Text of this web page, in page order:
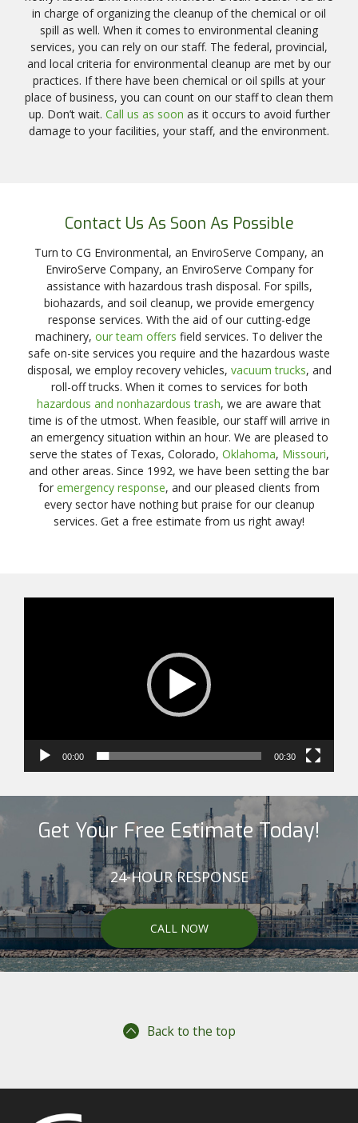
in charge of organizing the cleanup of the chemical or oil
spill as well. When it comes to environmental cleaning
services, you can rely on our staff. The federal, provincial,
and local criteria for environmental cleanup are met by our
practices. If there have been chemical or oil spills at your
place of business, you can count on our staff to clean them
up. Don’t wait. Call us as soon as it occurs to avoid further
damage to your facilities, your staff, and the environment.
Contact Us As Soon As Possible
Turn to CG Environmental, an EnviroServe Company, an
EnviroServe Company, an EnviroServe Company for
assistance with hazardous trash disposal. For spills,
biohazards, and soil cleanup, we provide emergency
response services. With the aid of our cutting-edge
machinery, our team offers field services. To deliver the
safe on-site services you require and the hazardous waste
disposal, we employ recovery vehicles, vacuum trucks, and
roll-off trucks. When it comes to services for both
hazardous and nonhazardous trash, we are aware that
time is of the utmost. When feasible, our staff will arrive in
an emergency situation within an hour. We are pleased to
serve the states of Texas, Colorado, Oklahoma, Missouri,
and other areas. Since 1992, we have been setting the bar
for emergency response, and our pleased clients from
every sector have nothing but praise for our cleanup
services. Get a free estimate from us right away!
00:00 00:30
Get Your Free Estimate Today!
24-HOUR RESPONSE
CALL NOW
Back to the top